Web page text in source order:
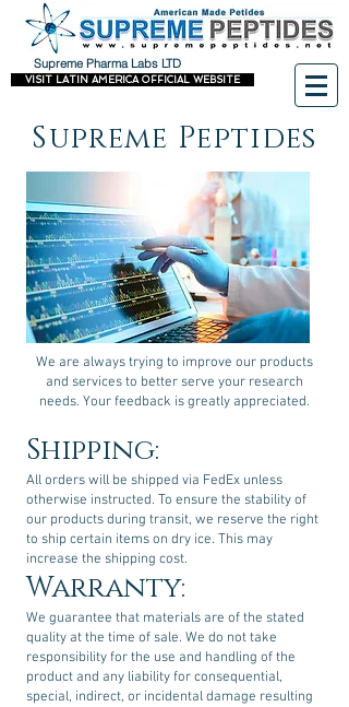
Supreme Pharma Labs LTD
VISIT LATIN AMERICA OFFICIAL WEBSITE
Supreme Peptides
We are always trying to improve our products
and services to better serve your research
needs. Your feedback is greatly appreciated.
Shipping:
All orders will be shipped via FedEx unless
otherwise instructed. To ensure the stability of
our products during transit, we reserve the right
to ship certain items on dry ice. This may
increase the shipping cost.
Warranty:
We guarantee that materials are of the stated
quality at the time of sale. We do not take
responsibility for the use and handling of the
product and any liability for consequential,
special, indirect, or incidental damage resulting